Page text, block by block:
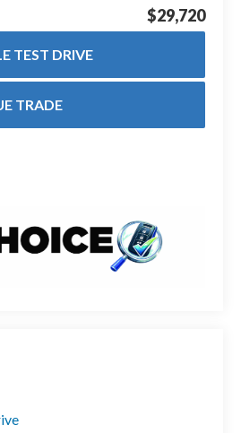
$29,720
TEST DRIVE
TRADE